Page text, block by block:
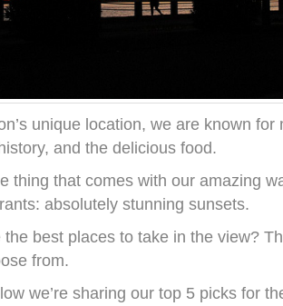
unique location, we are known
and the delicious food.
thing that comes with our amazing
absolutely stunning sunsets.
the best places to take in the view?
from.
we’re sharing our top 5 picks for